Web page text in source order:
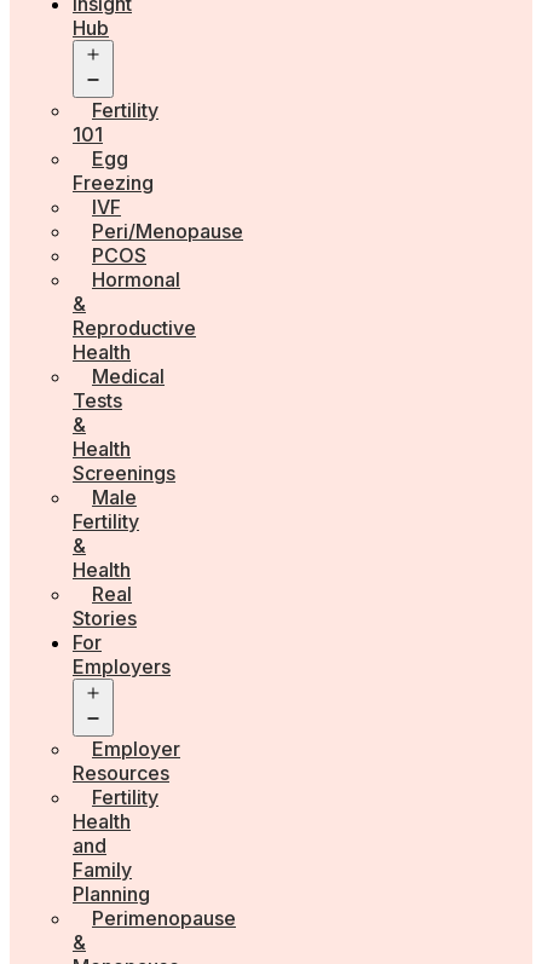
Hub
menu
Fertility
101
Egg
Freezing
IVF
Peri/Menopause
PCOS
Hormonal
&
Reproductive
Health
Medical
Tests
&
Health
Screenings
Male
Fertility
&
Health
Real
Stories
For
Employers
menu
Employer
Resources
Fertility
Health
and
Family
Planning
Perimenopause
&